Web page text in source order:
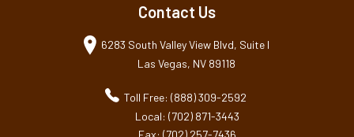
Contact Us
6283 South Valley View Blvd, Suite I
Las Vegas, NV 89118
Toll Free: (888) 309-2592
Local: (702) 871-3443
Fax: (702) 257-7436